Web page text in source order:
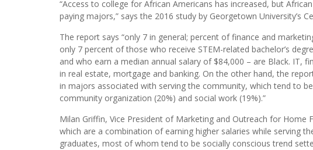
African-Americans than ever are going to college, Black students
the lowest paying jobs.
“Access to college for African Americans has increased, but
paying majors,” says the 2016 study by Georgetown University’s
The report says “only 7 in general; percent of finance and
only 7 percent of those who receive STEM-related bachelor’s
and who earn a median annual salary of $84,000 – are Black. IT,
in majors associated with serving the community, which tend to
community organization (20%) and social work (19%).”